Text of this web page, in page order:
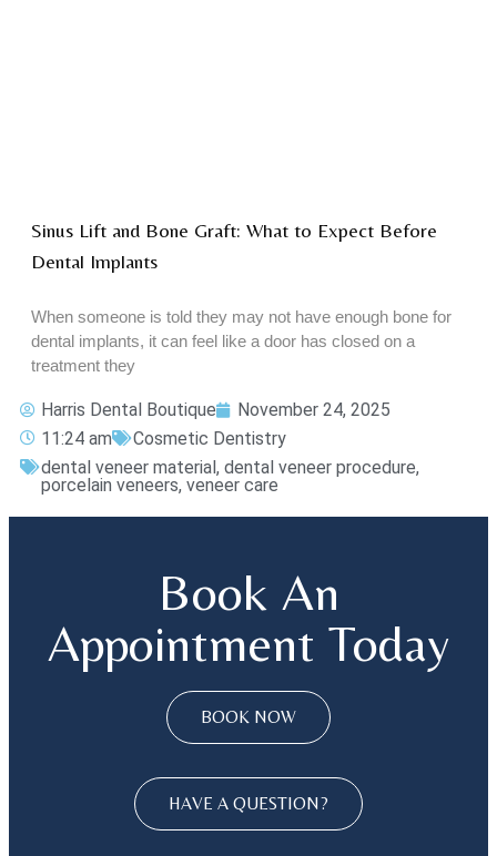
Sinus Lift and Bone Graft: What to Expect Before
Dental Implants
When someone is told they may not have enough bone for
dental implants, it can feel like a door has closed on a
treatment they
Harris Dental Boutique
November 24, 2025
11:24 am
Cosmetic Dentistry
dental veneer material, dental veneer procedure,
porcelain veneers, veneer care
Book An
Appointment Today
BOOK NOW
HAVE A QUESTION?